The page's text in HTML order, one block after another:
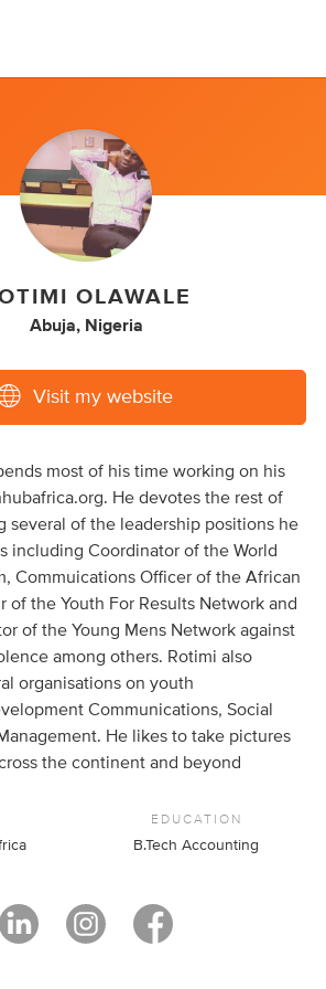
OLAWALE
Abuja, Nigeria
Visit my website
most of his time working on his
He devotes the rest of
several of the leadership positions he
including Coordinator of the World
Commuications Officer of the African
of the Youth For Results Network and
of the Young Mens Network against
among others. Rotimi also
organisations on youth
Communications, Social
He likes to take pictures
the continent and beyond
EDUCATION
B.Tech Accounting